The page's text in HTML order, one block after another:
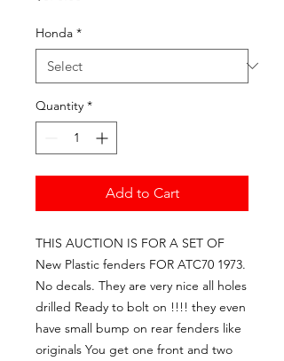
Honda *
Quantity *
Add to Cart
THIS AUCTION IS FOR A SET OF
New Plastic fenders FOR ATC70 1973.
No decals. They are very nice all holes
drilled Ready to bolt on !!!! they even
have small bump on rear fenders like
originals You get one front and two